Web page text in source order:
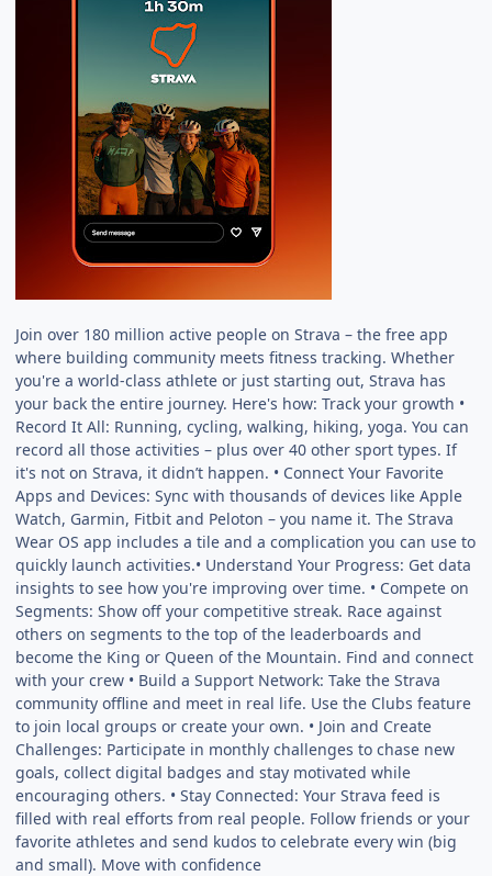
Join over 180 million active people on Strava – the free app
where building community meets fitness tracking. Whether
you're a world-class athlete or just starting out, Strava has
your back the entire journey. Here's how: Track your growth •
Record It All: Running, cycling, walking, hiking, yoga. You can
record all those activities – plus over 40 other sport types. If
it's not on Strava, it didn’t happen. • Connect Your Favorite
Apps and Devices: Sync with thousands of devices like Apple
Watch, Garmin, Fitbit and Peloton – you name it. The Strava
Wear OS app includes a tile and a complication you can use to
quickly launch activities.• Understand Your Progress: Get data
insights to see how you're improving over time. • Compete on
Segments: Show off your competitive streak. Race against
others on segments to the top of the leaderboards and
become the King or Queen of the Mountain. Find and connect
with your crew • Build a Support Network: Take the Strava
community offline and meet in real life. Use the Clubs feature
to join local groups or create your own. • Join and Create
Challenges: Participate in monthly challenges to chase new
goals, collect digital badges and stay motivated while
encouraging others. • Stay Connected: Your Strava feed is
filled with real efforts from real people. Follow friends or your
favorite athletes and send kudos to celebrate every win (big
and small). Move with confidence